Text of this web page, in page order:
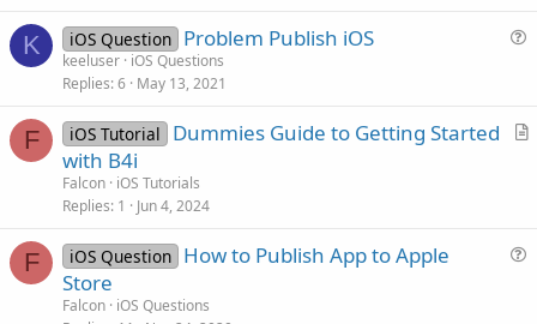
K
t
iOS Question Problem Publish iOS
keeluser iOS Questions
Replies 6 May 13, 2021
F
A
iOS Tutorial
Dummies Guide to Getting Started
with B4i
Falcon iOS Tutorials
Replies 1 Jun 4, 2024
F iOS Question How to Publish App to Apple
Store
Falcon iOS Questions